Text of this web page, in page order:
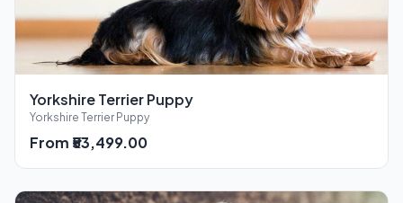
Yorkshire Terrier Puppy
Yorkshire Terrier Puppy
From ₹53,499.00